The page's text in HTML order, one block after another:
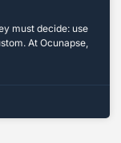
must decide: use
At Ocunapse,